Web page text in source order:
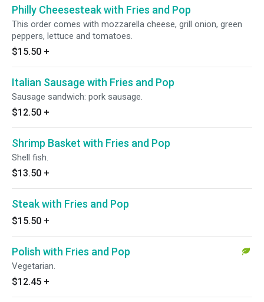
Philly Cheesesteak with Fries and Pop
This order comes with mozzarella cheese, grill onion, green
peppers, lettuce and tomatoes.
$15.50 +
Italian Sausage with Fries and Pop
Sausage sandwich: pork sausage.
$12.50 +
Shrimp Basket with Fries and Pop
Shell fish.
$13.50 +
Steak with Fries and Pop
$15.50 +
Polish with Fries and Pop
Vegetarian.
$12.45 +